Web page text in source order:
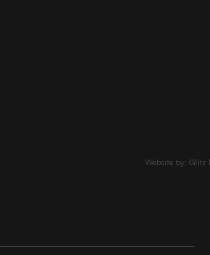
Website by: Glitz